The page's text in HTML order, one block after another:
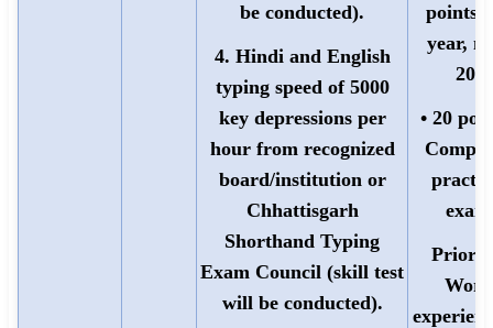
be conducted).
4. Hindi and English
typing speed of 5000
key depressions per
hour from recognized
board/institution or
Chhattisgarh
Shorthand Typing
Exam Council (skill test
will be conducted).
points
year,
20)
• 20
exam
Work